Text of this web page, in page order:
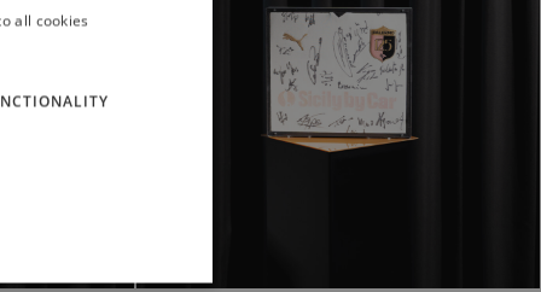
all cookies